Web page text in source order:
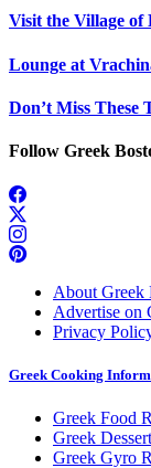
Visit the Village of
Lounge at
Don’t Miss These
Follow Greek
About Greek
Advertise on
Privacy
Greek Cooking
Greek Food
Greek
Greek Gyro